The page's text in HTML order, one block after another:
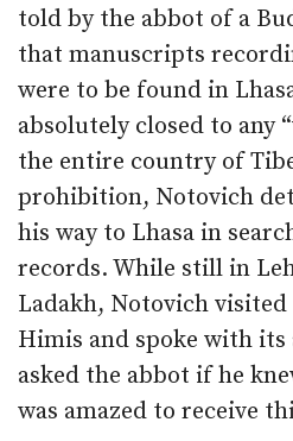
told by the abbot of a
that manuscripts
were to be found in
absolutely closed to any
the entire country of
prohibition, Notovich
his way to Lhasa in
records. While still in
Ladakh, Notovich
Himis and spoke with its
asked the abbot if he
was amazed to receive